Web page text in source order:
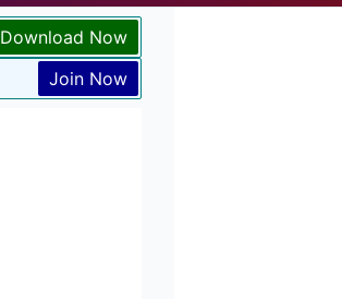
Download Now
Join Now